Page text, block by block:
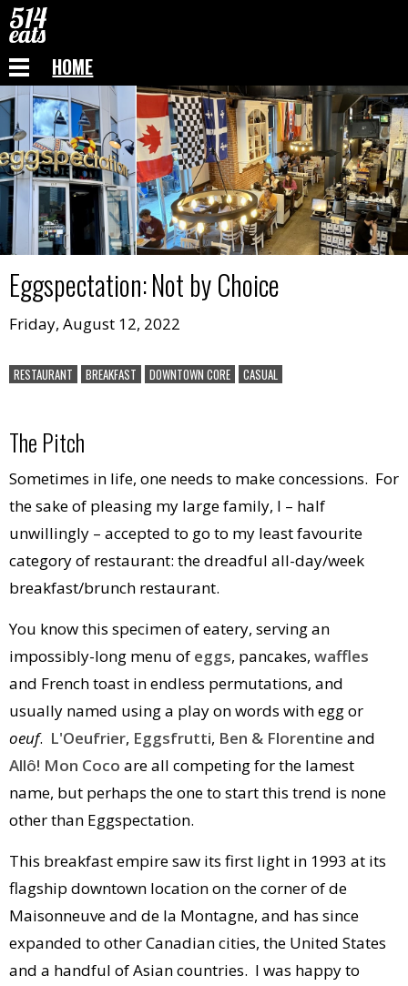
HOME
Eggspectation:Not by Choice
Friday, August 12, 2022
RESTAURANT BREAKFAST DOWNTOWN CORE CASUAL
The Pitch
Sometimes in life, one needs to make concessions. For
the sake of pleasing my large family, I – half
unwillingly – accepted to go to my least favourite
category of restaurant: the dreadful all-day/week
breakfast/brunch restaurant.
You know this specimen of eatery, serving an
impossibly-long menu of eggs, pancakes, waffles
and French toast in endless permutations, and
usually named using a play on words with egg or
oeuf. L'Oeufrier, Eggsfrutti, Ben & Florentine and
Allô! Mon Coco are all competing for the lamest
name, but perhaps the one to start this trend is none
other than Eggspectation.
This breakfast empire saw its first light in 1993 at its
flagship downtown location on the corner of de
Maisonneuve and de la Montagne, and has since
expanded to other Canadian cities, the United States
and a handful of Asian countries. I was happy to